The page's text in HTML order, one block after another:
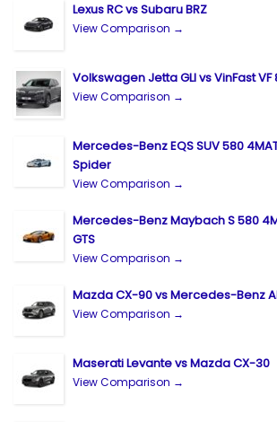
Lexus RC vs Subaru BRZ
View Comparison →
Volkswagen Jetta GLI vs VinFast VF
View Comparison →
Mercedes-Benz EQS SUV 580
Spider
View Comparison →
Mercedes-Benz Maybach S 580
GTS
View Comparison →
Mazda CX-90 vs Mercedes-Benz
View Comparison →
Maserati Levante vs Mazda CX-30
View Comparison →